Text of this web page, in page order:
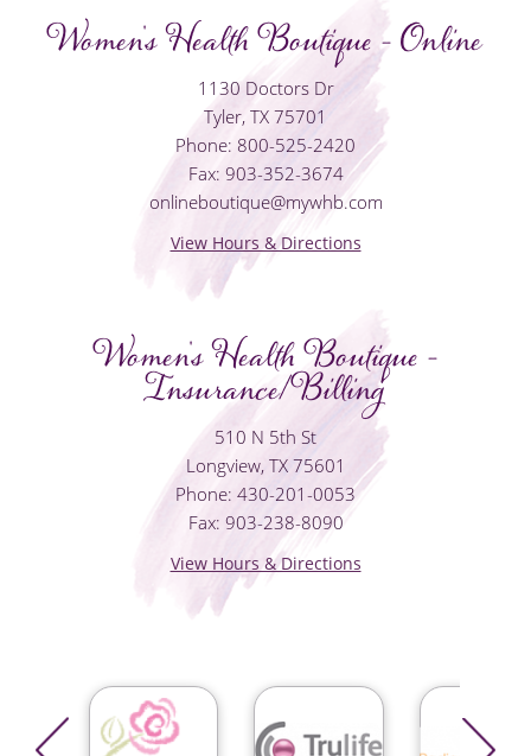
Women's Health Boutique - Online
1130 Doctors Dr
Tyler, TX 75701
Phone: 800-525-2420
Fax: 903-352-3674
onlineboutique@mywhb.com
View Hours & Directions
Women's Health Boutique -
Insurance/Billing
510 N 5th St
Longview, TX 75601
Phone: 430-201-0053
Fax: 903-238-8090
View Hours & Directions